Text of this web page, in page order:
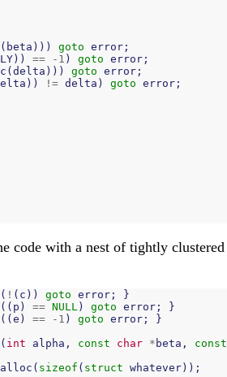
( beta ))) goto error ;
)) == - 1 ) goto error ;
( delta ))) goto error ;
)) != delta ) goto error ;
code with a nest of tightly clustered
( ! ( c )) goto error ;
}
(( p ) == NULL ) goto error ;
}
(( e ) == - 1 ) goto error ;
}
( int alpha , const char * beta , const
( sizeof ( struct whatever ));